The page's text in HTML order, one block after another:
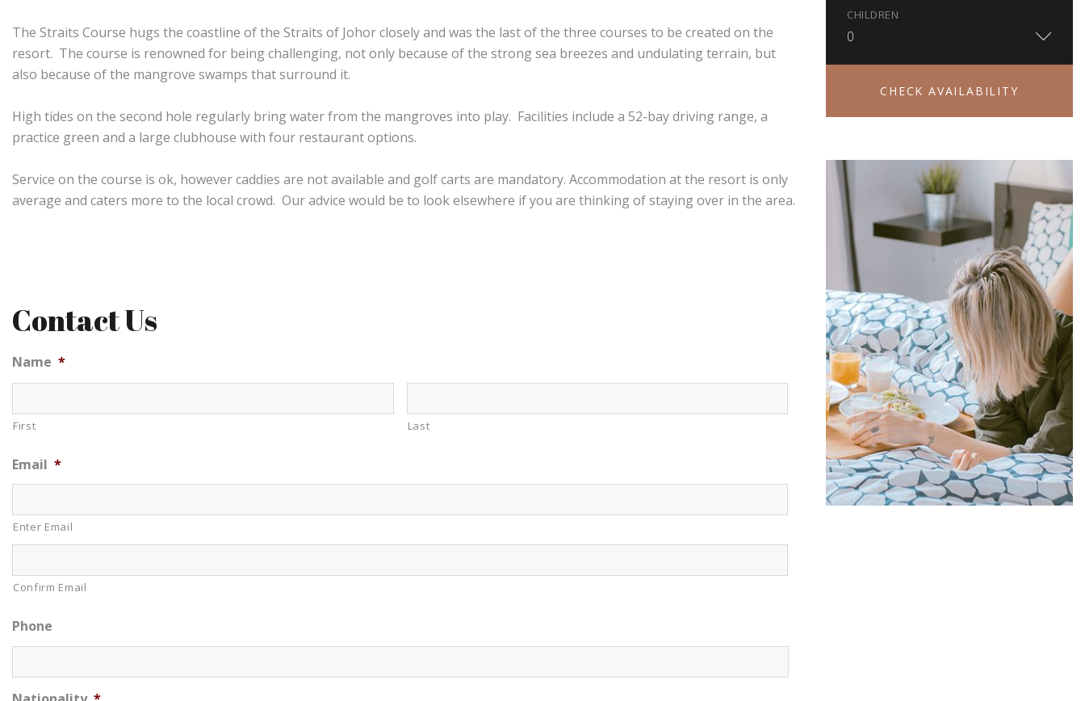
The Straits Course hugs the coastline of the Straits of Johor closely and was the last of the three courses to be created on the
resort. The course is renowned for being challenging, not only because of the strong sea breezes and undulating terrain, but
also because of the mangrove swamps that surround it.
High tides on the second hole regularly bring water from the mangroves into play. Facilities include a 52-bay driving range, a
practice green and a large clubhouse with four restaurant options.
Service on the course is ok, however caddies are not available and golf carts are mandatory. Accommodation at the resort is only
average and caters more to the local crowd. Our advice would be to look elsewhere if you are thinking of staying over in the area.
Contact Us
Name *
First Last
Email *
Enter Email
Confirm Email
Phone
CHILDREN
0
CHECK AVAILABILITY
Offers &
Packages
Donec eget tellus non erat lacinia
fermentum. Donec in velit vel ipsum
auctor pulvinar.
EXPLORE MORE